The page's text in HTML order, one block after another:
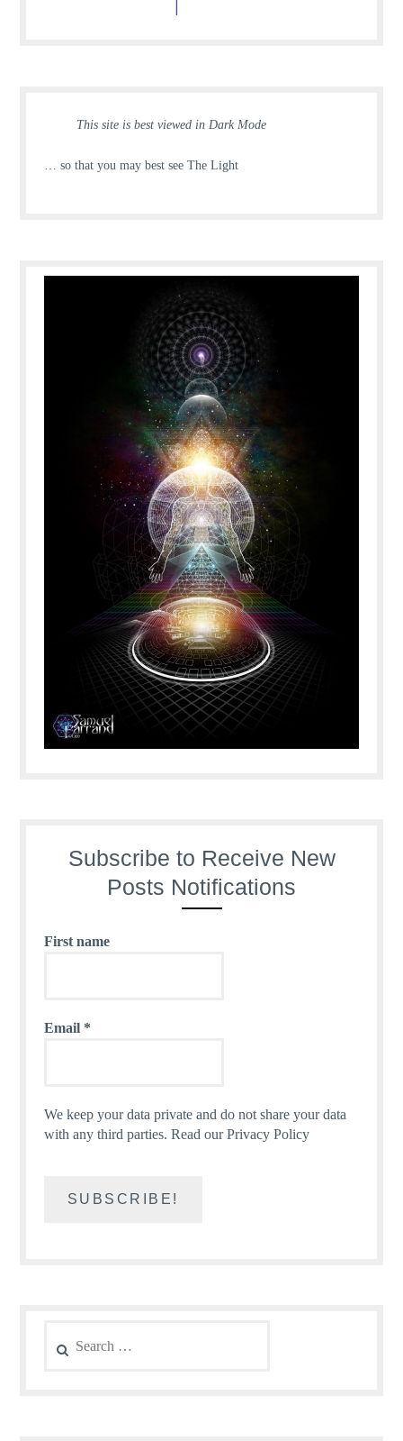
This site is best viewed in Dark Mode
… so that you may best see The Light
Subscribe to Receive New
Posts Notifications
First name
Email *
We keep your data private and do not share your data
with any third parties.Read our Privacy Policy
for: